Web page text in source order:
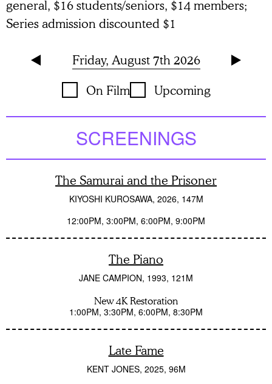
general, $16 students/seniors, $14 members;
Series admission discounted $1
Friday, August 7th 2026
On Film
Upcoming
SCREENINGS
The Samurai and the Prisoner
KIYOSHI KUROSAWA 2026 147M
12:00PM 3:00PM 6:00PM 9:00PM
The Piano
JANE CAMPION 1993 121M
New 4K Restoration
1:00PM 3:30PM 6:00PM 8:30PM
Late Fame
KENT JONES 2025 96M